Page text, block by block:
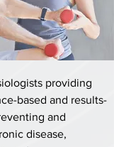
providing
based and results-
and
disease,